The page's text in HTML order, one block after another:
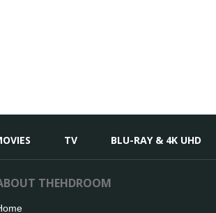
TV BLU-RAY & 4K UHD
THEHDROOM